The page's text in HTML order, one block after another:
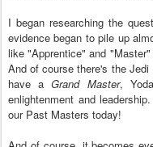
I began researching the
evidence began to pile up
like "Apprentice" and
And of course there's the Jedi
have aGrand Master, Yoda
enlightenment and
our Past Masters today!